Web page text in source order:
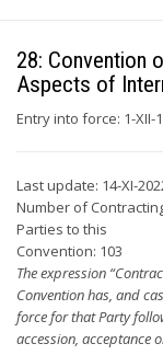
28: Convention
Aspects of
Entry into force: 1-XII-
Last update: 14-XI-
Number of
Parties to this
Convention: 103
The expression
Convention has, and
force for that Party
accession, acceptance